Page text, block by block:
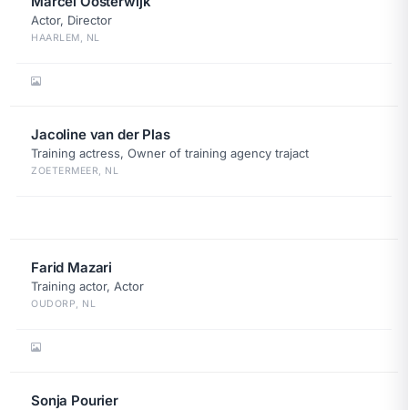
Actor, Director
HAARLEM, NL
Jacoline van der Plas
Training actress, Owner of training agency trajact
ZOETERMEER, NL
Farid Mazari
Training actor, Actor
OUDORP, NL
Sonja Pourier